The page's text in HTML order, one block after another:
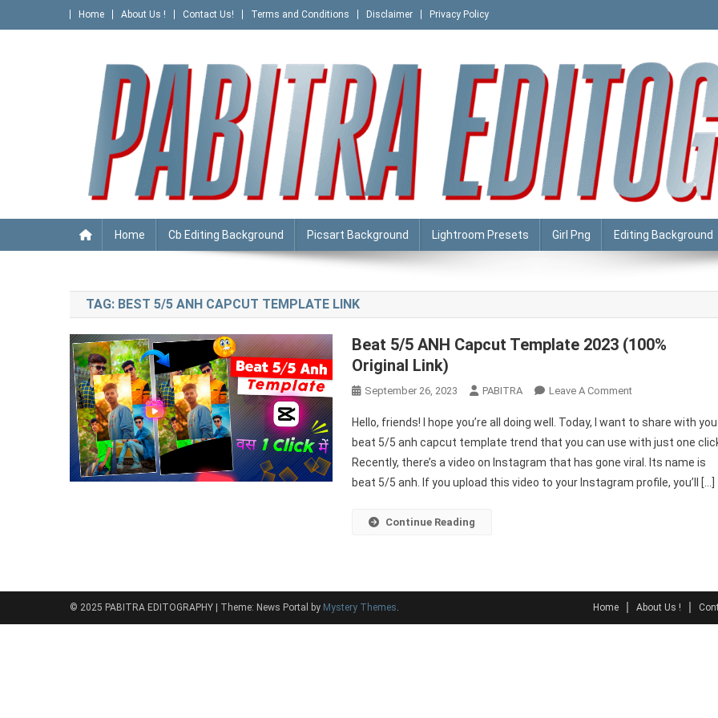
to
Home About Us ! Contact Us! Terms and Conditions Disclaimer Privacy Policy
PABITRA EDITOGRAPHY
Home Cb Editing Background Picsart Background Lightroom Presets Girl Png Editing Background
TAG: BEST 5/5 ANH CAPCUT TEMPLATE LINK
Beat 5/5 ANH Capcut Template 2023 (100%
Original Link)
September 26, 2023 PABITRA Leave A CommentOn
5/5
ANH
Capcut
Template
Hello, friends! I hope you’re all doing well. Today, I want to share with you
beat 5/5 anh capcut template trend that you can use with just one
Recently, there’s a video on Instagram that has gone viral. Its name is
beat 5/5 anh. If you upload this video to your Instagram profile, you’ll […]
Continue Reading
© 2025 PABITRA EDITOGRAPHY Theme: News Portal by Mystery Themes. Home About Us !